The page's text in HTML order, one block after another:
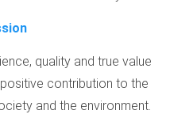
quality and true value
contribution to the
and the environment.